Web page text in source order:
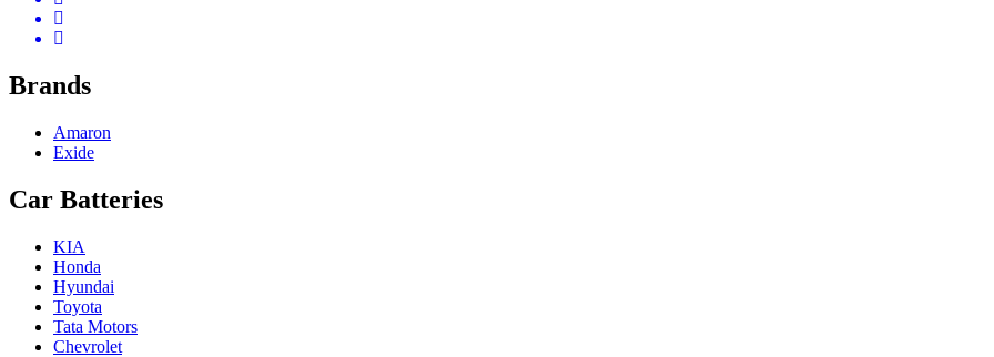
Brands
Amaron
Exide
Car Batteries
KIA
Honda
Hyundai
Toyota
Tata Motors
Chevrolet